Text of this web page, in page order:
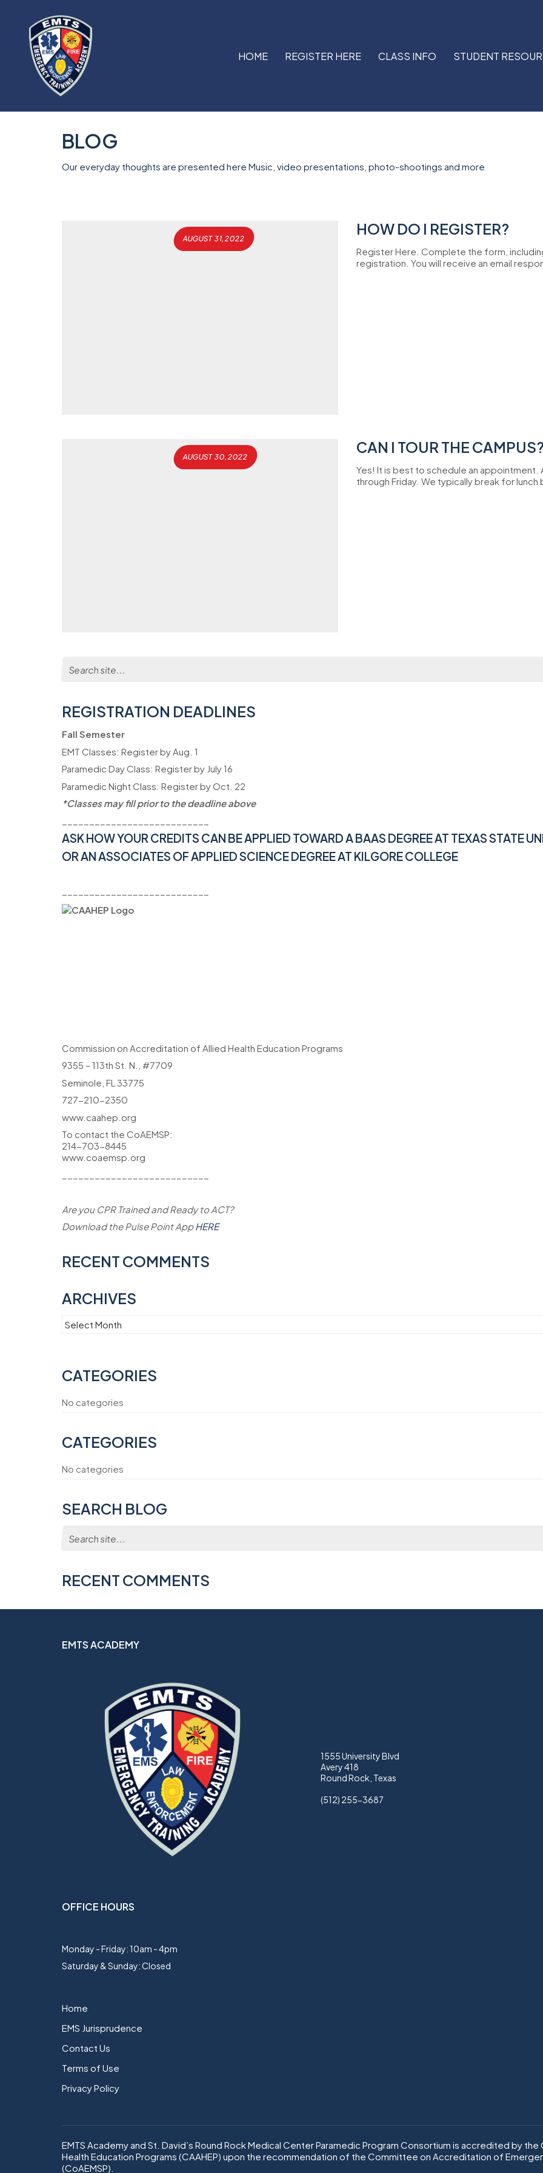
HOME REGISTER HERE CLASS INFO STUDENT
BLOG
Our everyday thoughts are presented here Music, video presentations, photo-shootings and more
HOW DO I REGISTER?
Register Here. Complete the form,
registration. You will receive an email
AUGUST 31, 2022
CAN I TOUR THE CAMPUS?
Yes! It is best to schedule an appointment.
through Friday. We typically break for lunch
AUGUST 30, 2022
for:
REGISTRATION DEADLINES
Fall Semester
EMT Classes: Register by Aug. 1
Paramedic Day Class: Register by July 16
Paramedic Night Class: Register by Oct. 22
*Classes may fill prior to the deadline above
ASK HOW YOUR CREDITS CAN BE APPLIED TOWARD A BAAS DEGREE AT TEXAS STATE
OR AN ASSOCIATES OF APPLIED SCIENCE DEGREE AT KILGORE COLLEGE
Commission on Accreditation of Allied Health Education Programs
9355 – 113th St. N., #7709
Seminole, FL 33775
727-210-2350
www.caahep.org
To contact the CoAEMSP:
214-703-8445
www.coaemsp.org
Are you CPR Trained and Ready to ACT?
Download the Pulse Point AppHERE
RECENT COMMENTS
ARCHIVES
Archives
CATEGORIES
No categories
CATEGORIES
No categories
SEARCH BLOG
for:
RECENT COMMENTS
EMTS ACADEMY
1555 University Blvd
Avery 418
Round Rock, Texas
(512) 255-3687
OFFICE HOURS
Monday - Friday: 10am - 4pm
Saturday & Sunday: Closed
Home
EMS Jurisprudence
Contact Us
Terms of Use
Privacy Policy
EMTS Academy and St. David’s Round Rock Medical Center Paramedic Program Consortium is accredited by
Health Education Programs (CAAHEP) upon the recommendation of the Committee on Accreditation of
(CoAEMSP).